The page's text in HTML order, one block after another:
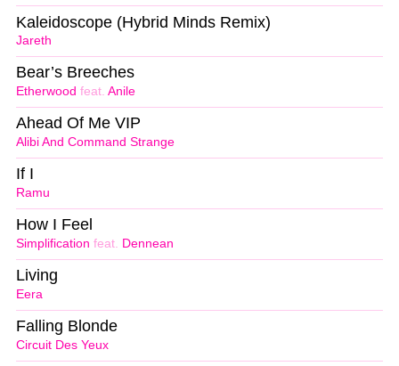
Jareth
Kaleidoscope (Hybrid Minds Remix)
Etherwood feat. Anile
Bear’s Breeches
Alibi And Command Strange
Ahead Of Me VIP
Ramu
If I
Simplification feat. Dennean
How I Feel
Eera
Living
Circuit Des Yeux
Falling Blonde